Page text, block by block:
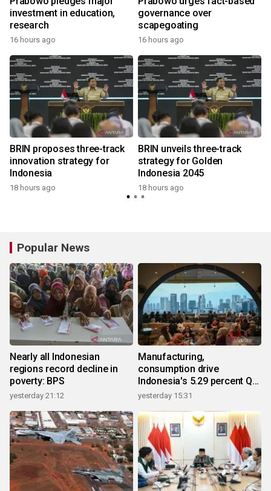
investment in education,
research
16 hours ago
governance over
scapegoating
16 hours ago
BRIN proposes three-track
innovation strategy for
Indonesia
18 hours ago
BRIN unveils three-track
strategy for Golden
Indonesia 2045
18 hours ago
Popular News
Nearly all Indonesian
regions record decline in
poverty: BPS
yesterday 21:12
Manufacturing,
consumption drive
Indonesia's 5.29 percent Q2
growth
yesterday 15:31